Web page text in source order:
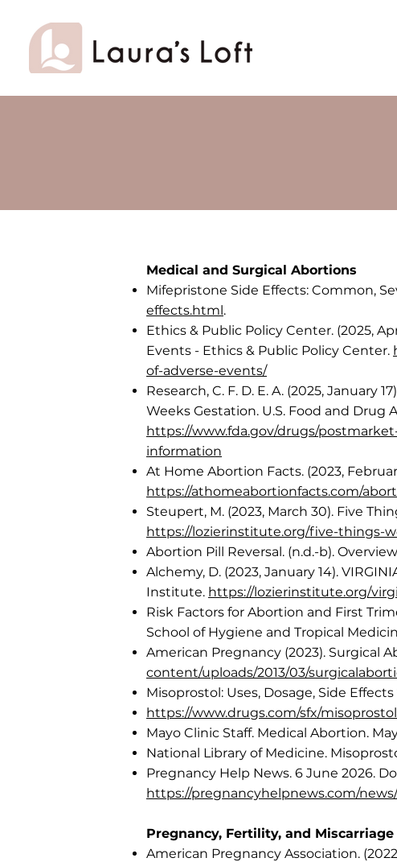
Medical and Surgical Abortions
Mifepristone Side Effects: Common,
effects.html.
Ethics & Public Policy Center. (2025,
Events - Ethics & Public Policy Center.
of-adverse-events/
Research, C. F. D. E. A. (2025,
Weeks Gestation. U.S. Food and
https://www.fda.gov/drugs/
information
At Home Abortion Facts. (2023,
https://athomeabortionfacts.com/
Steupert, M. (2023, March 30). Five
https://lozierinstitute.org/five-things-
Abortion Pill Reversal. (n.d.-b).
Alchemy, D. (2023, January 14).
Institute. https://lozierinstitute.org/
Risk Factors for Abortion and First
School of Hygiene and Tropical
American Pregnancy (2023). Surgical
content/uploads/2013/03/
Misoprostol: Uses, Dosage, Side
https://www.drugs.com/sfx/
Mayo Clinic Staff. Medical Abortion.
National Library of Medicine.
Pregnancy Help News. 6 June 2026.
https://pregnancyhelpnews.com/
Pregnancy, Fertility, and Miscarriage
American Pregnancy Association.